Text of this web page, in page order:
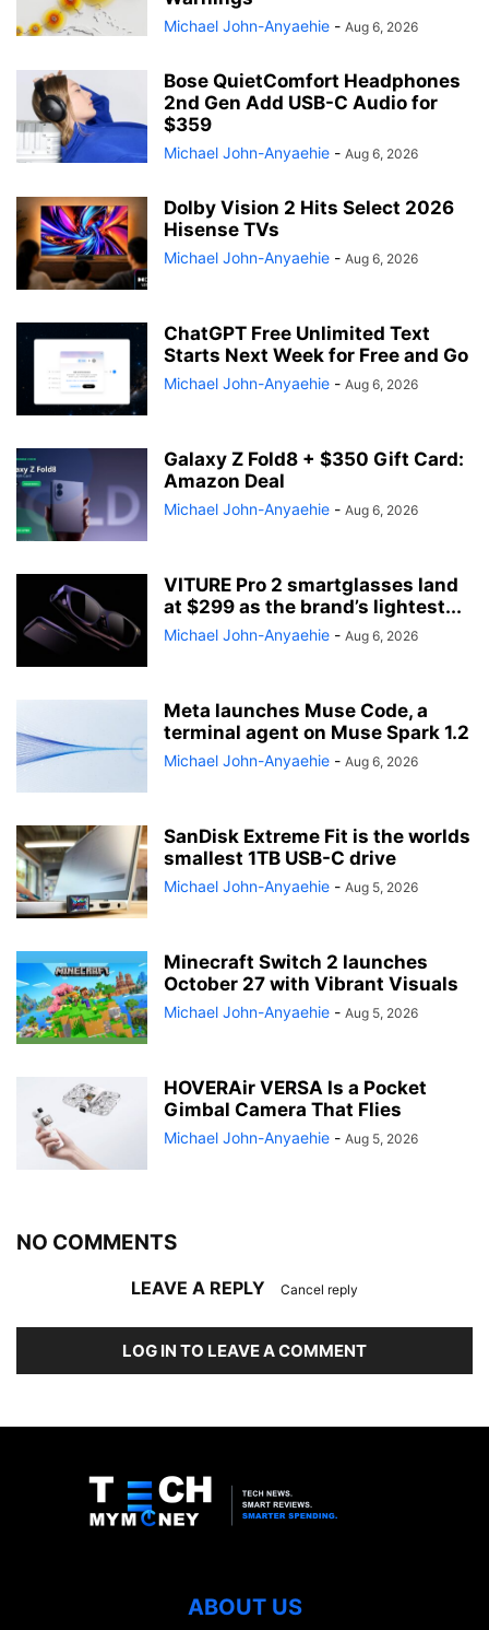
Michael John-Anyaehie - Aug 6, 2026
Bose QuietComfort Headphones
2nd Gen Add USB-C Audio for
$359
Michael John-Anyaehie - Aug 6, 2026
Dolby Vision 2 Hits Select 2026
Hisense TVs
Michael John-Anyaehie - Aug 6, 2026
ChatGPT Free Unlimited Text
Starts Next Week for Free and Go
Michael John-Anyaehie - Aug 6, 2026
Galaxy Z Fold8 + $350 Gift Card:
Amazon Deal
Michael John-Anyaehie - Aug 6, 2026
VITURE Pro 2 smartglasses land
at $299 as the brand’s lightest...
Michael John-Anyaehie - Aug 6, 2026
Meta launches Muse Code, a
terminal agent on Muse Spark 1.2
Michael John-Anyaehie - Aug 6, 2026
SanDisk Extreme Fit is the worlds
smallest 1TB USB-C drive
Michael John-Anyaehie - Aug 5, 2026
Minecraft Switch 2 launches
October 27 with Vibrant Visuals
Michael John-Anyaehie - Aug 5, 2026
HOVERAir VERSA Is a Pocket
Gimbal Camera That Flies
Michael John-Anyaehie - Aug 5, 2026
NO COMMENTS
LEAVE A REPLY Cancel reply
LOG IN TO LEAVE A COMMENT
ABOUT US